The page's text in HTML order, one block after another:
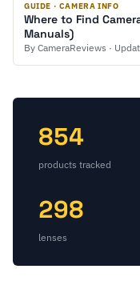
GUIDE · CAMERA INFO
Where to Find
Manuals)
By CameraReviews ·
854
products tracked
298
lenses